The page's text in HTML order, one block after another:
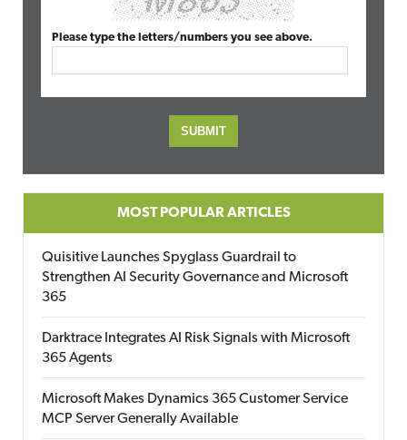
Please type the letters/numbers you see above.
MOST POPULAR ARTICLES
Quisitive Launches Spyglass Guardrail to
Strengthen AI Security Governance and Microsoft
365
Darktrace Integrates AI Risk Signals with Microsoft
365 Agents
Microsoft Makes Dynamics 365 Customer Service
MCP Server Generally Available